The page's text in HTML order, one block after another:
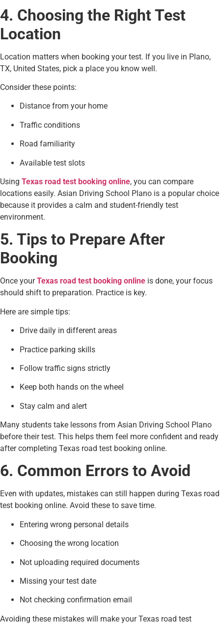
4. Choosing the Right Test
Location
Location matters when booking your test. If you live in Plano,
TX, United States, pick a place you know well.
Consider these points:
Distance from your home
Traffic conditions
Road familiarity
Available test slots
Using Texas road test booking online, you can compare
locations easily. Asian Driving School Plano is a popular choice
because it provides a calm and student-friendly test
environment.
5. Tips to Prepare After
Booking
Once your Texas road test booking online is done, your focus
should shift to preparation. Practice is key.
Here are simple tips:
Drive daily in different areas
Practice parking skills
Follow traffic signs strictly
Keep both hands on the wheel
Stay calm and alert
Many students take lessons from Asian Driving School Plano
before their test. This helps them feel more confident and ready
after completing Texas road test booking online.
6. Common Errors to Avoid
Even with updates, mistakes can still happen during Texas road
test booking online. Avoid these to save time.
Entering wrong personal details
Choosing the wrong location
Not uploading required documents
Missing your test date
Not checking confirmation email
Avoiding these mistakes will make your Texas road test